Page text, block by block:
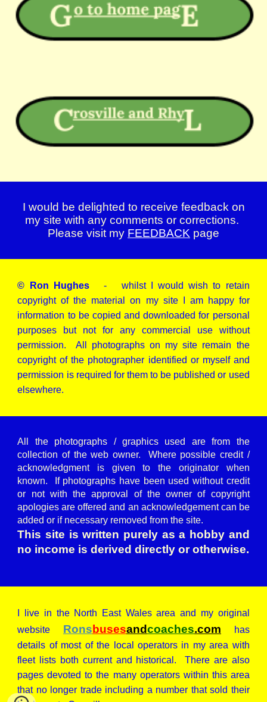
I would be delighted to receive feedback on
my site with any comments or corrections.
Please visit my FEEDBACK page
© Ron Hughes- whilst I would wish to retain
copyright of the material on my site I am happy for
information to be copied and downloaded for personal
purposes but not for any commercial use without
permission. All photographs on my site remain the
copyright of the photographer identified or myself and
permission is required for them to be published or used
elsewhere.
All the photographs / graphics used are from the
collection of the web owner. Where possible credit /
acknowledgment is given to the originator when
known. If photographs have been used without credit
or not with the approval of the owner of copyright
apologies are offered and an acknowledgement can be
added or if necessary removed from the site.
This site is written purely as a hobby and
no income is derived directly or otherwise.
I live in the North East Wales area and my original
website Rons busesandcoaches.com has
details of most of the local operators in my area with
fleet lists both current and historical. There are also
pages devoted to the many operators within this area
that no longer trade including a number that sold their